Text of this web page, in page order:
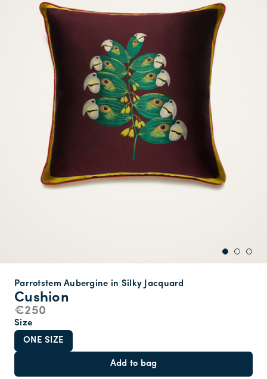
Cushion
Parrotstem Aubergine in Silky Jacquard
€250
Size
ONE SIZE
Add to bag